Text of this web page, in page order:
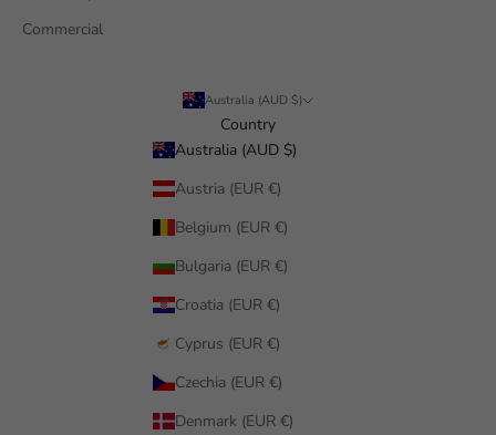
Commercial
Australia (AUD $)
Country
Australia (AUD $)
Austria (EUR €)
Belgium (EUR €)
Bulgaria (EUR €)
Croatia (EUR €)
Cyprus (EUR €)
Czechia (EUR €)
Denmark (EUR €)